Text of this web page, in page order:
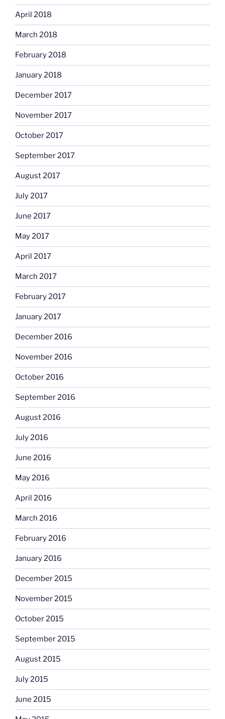
April 2018
March 2018
February 2018
January 2018
December 2017
November 2017
October 2017
September 2017
August 2017
July 2017
June 2017
May 2017
April 2017
March 2017
February 2017
January 2017
December 2016
November 2016
October 2016
September 2016
August 2016
July 2016
June 2016
May 2016
April 2016
March 2016
February 2016
January 2016
December 2015
November 2015
October 2015
September 2015
August 2015
July 2015
June 2015